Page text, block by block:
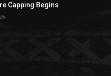
Capping Begins